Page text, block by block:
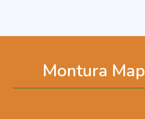
Montura Map